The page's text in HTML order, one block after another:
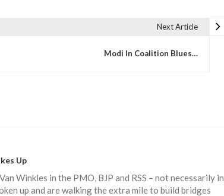
Next Article
Modi In Coalition Blues…
Up
Winkles in the PMO, BJP and RSS – not necessarily in
up and are walking the extra mile to build bridges